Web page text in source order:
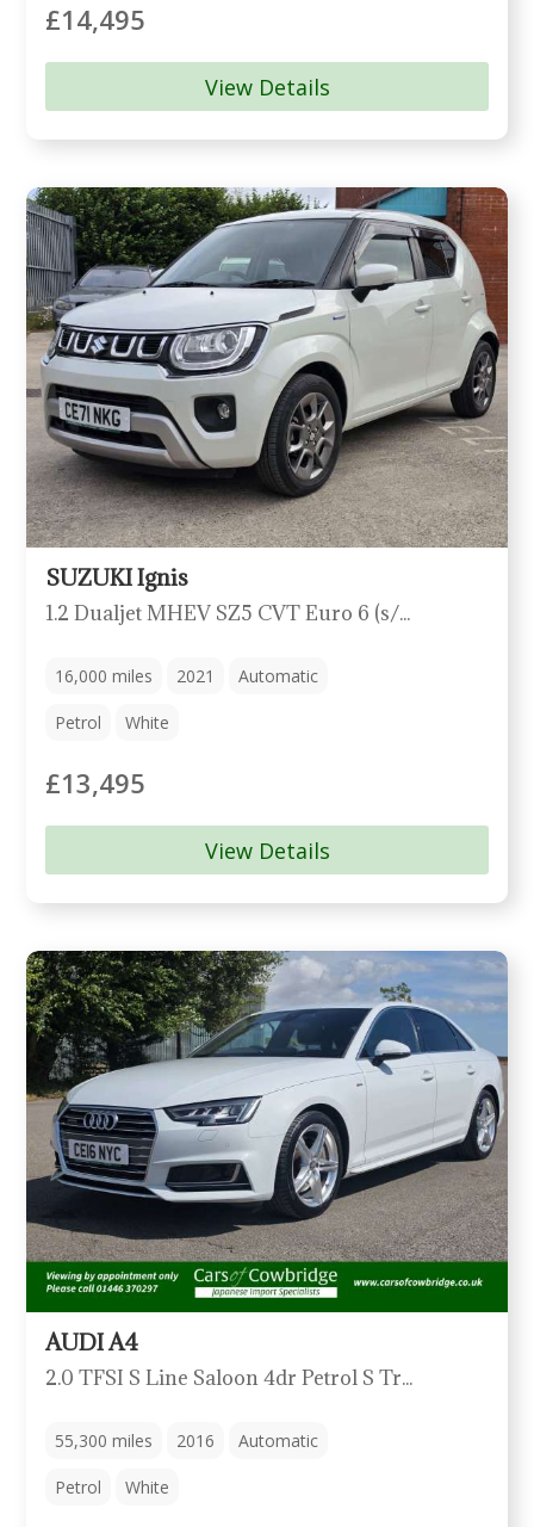
£14,495
View Details
SUZUKI Ignis
1.2 Dualjet MHEV SZ5 CVT Euro 6 (s/s) 5dr
16,000miles 2021 Automatic
Petrol White
£13,495
View Details
AUDI A4
2.0 TFSI S Line Saloon 4dr Petrol S Tronic Quattro Euro 6 (s/s) (252ps)
55,300miles 2016 Automatic
Petrol White